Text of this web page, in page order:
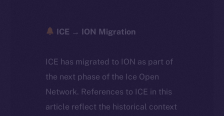
ICE → ION Migration
ICE has migrated to ION as part of
the next phase of the Ice Open
Network. References to ICE in this
article reflect the historical context